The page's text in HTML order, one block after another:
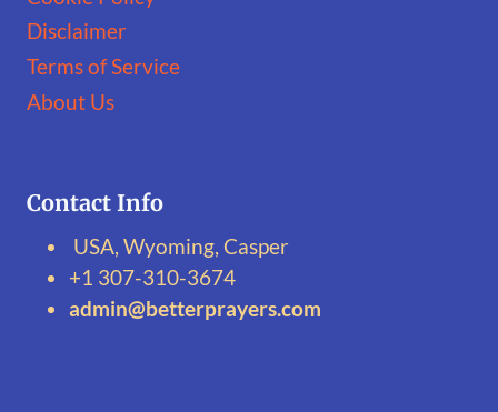
Disclaimer
Terms of Service
About Us
Contact Info
USA, Wyoming, Casper
+1 307-310-3674‬
admin@betterprayers.com